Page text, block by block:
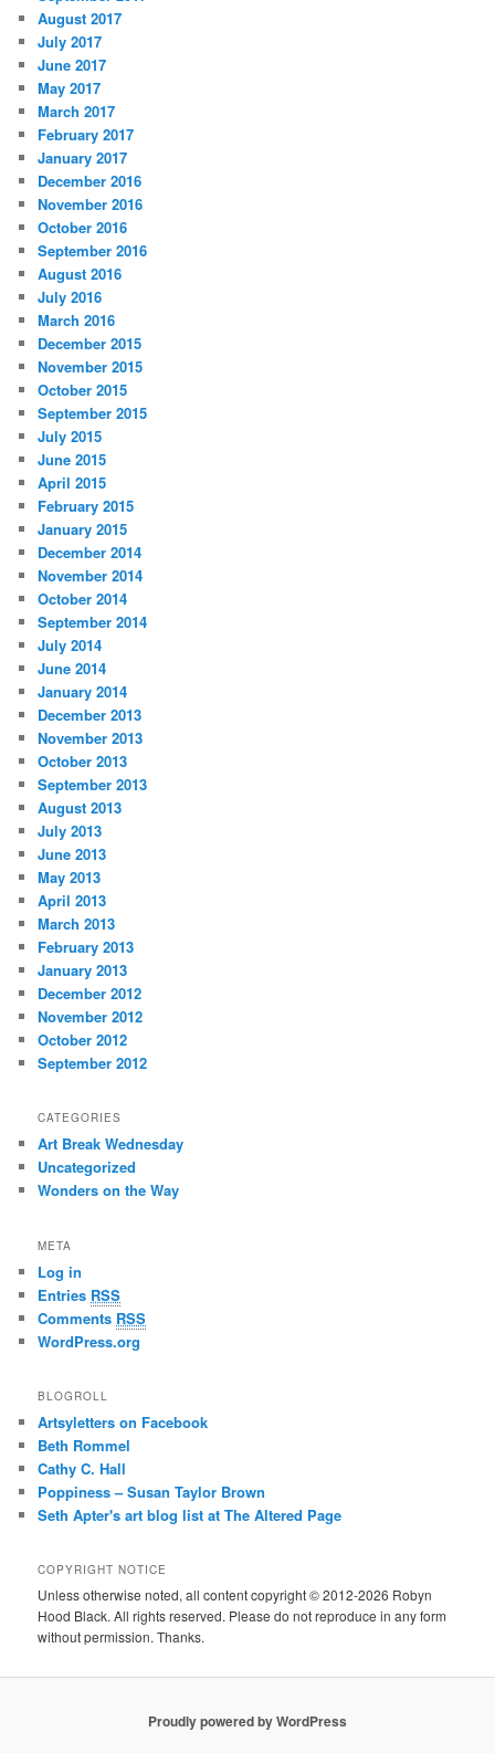
August 2017
July 2017
June 2017
May 2017
March 2017
February 2017
January 2017
December 2016
November 2016
October 2016
September 2016
August 2016
July 2016
March 2016
December 2015
November 2015
October 2015
September 2015
July 2015
June 2015
April 2015
February 2015
January 2015
December 2014
November 2014
October 2014
September 2014
July 2014
June 2014
January 2014
December 2013
November 2013
October 2013
September 2013
August 2013
July 2013
June 2013
May 2013
April 2013
March 2013
February 2013
January 2013
December 2012
November 2012
October 2012
September 2012
CATEGORIES
Art Break Wednesday
Uncategorized
Wonders on the Way
META
Log in
Entries RSS
Comments RSS
WordPress.org
BLOGROLL
Artsyletters on Facebook
Beth Rommel
Cathy C. Hall
Poppiness – Susan Taylor Brown
Seth Apter's art blog list at The Altered Page
COPYRIGHT NOTICE
Unless otherwise noted, all content copyright © 2012-2026 Robyn
Hood Black. All rights reserved. Please do not reproduce in any form
without permission. Thanks.
Proudly powered by WordPress